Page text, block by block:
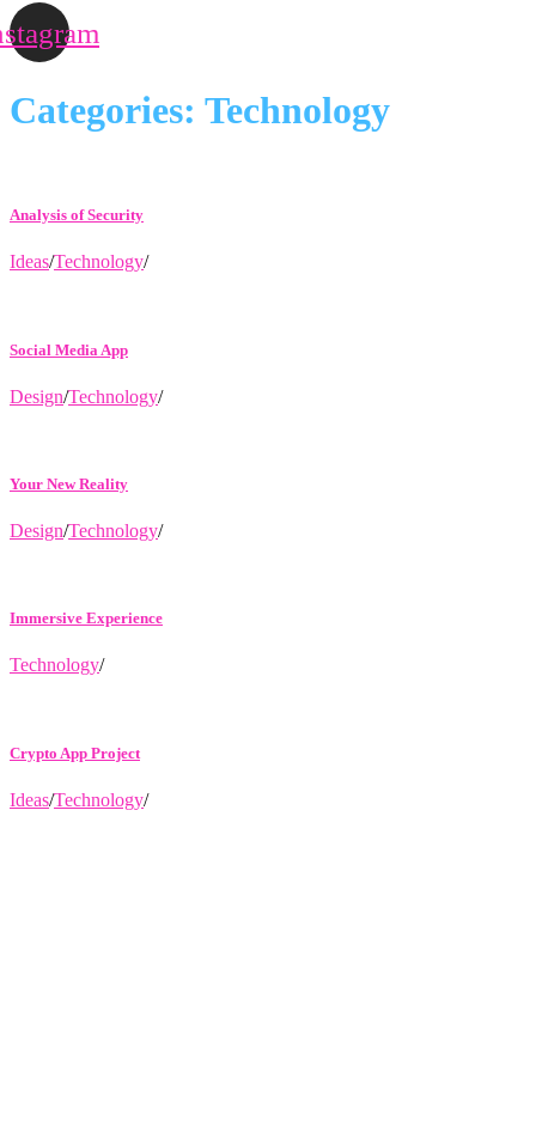
Categories: Technology
Analysis of Security
Ideas/Technology/
Social Media App
Design/Technology/
Your New Reality
Design/Technology/
Immersive Experience
Technology/
Crypto App Project
Ideas/Technology/